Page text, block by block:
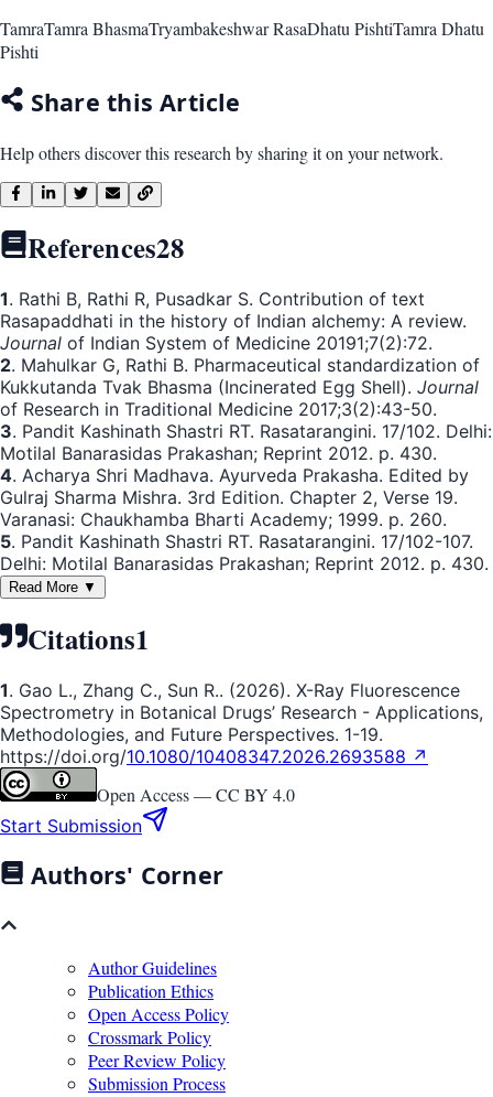
TamraTamra BhasmaTryambakeshwar RasaDhatu PishtiTamra Dhatu
Pishti
Share this Article
Help others discover this research by sharing it on your network.
References28
1. Rathi B, Rathi R, Pusadkar S. Contribution of text
Rasapaddhati in the history of Indian alchemy: A review.
Journal of Indian System of Medicine 20191;7(2):72.
2. Mahulkar G, Rathi B. Pharmaceutical standardization of
Kukkutanda Tvak Bhasma (Incinerated Egg Shell). Journal
of Research in Traditional Medicine 2017;3(2):43-50.
3. Pandit Kashinath Shastri RT. Rasatarangini. 17/102. Delhi:
Motilal Banarasidas Prakashan; Reprint 2012. p. 430.
4. Acharya Shri Madhava. Ayurveda Prakasha. Edited by
Gulraj Sharma Mishra. 3rd Edition. Chapter 2, Verse 19.
Varanasi: Chaukhamba Bharti Academy; 1999. p. 260.
5. Pandit Kashinath Shastri RT. Rasatarangini. 17/102-107.
Delhi: Motilal Banarasidas Prakashan; Reprint 2012. p. 430.
Read More ▼
Citations1
1. Gao L., Zhang C., Sun R.. (2026). X-Ray Fluorescence
Spectrometry in Botanical Drugs’ Research - Applications,
Methodologies, and Future Perspectives. 1-19.
https://doi.org/10.1080/10408347.2026.2693588 ↗
Open Access —CC BY 4.0
Start Submission
Authors' Corner
Author Guidelines
Publication Ethics
Open Access Policy
Crossmark Policy
Peer Review Policy
Submission Process